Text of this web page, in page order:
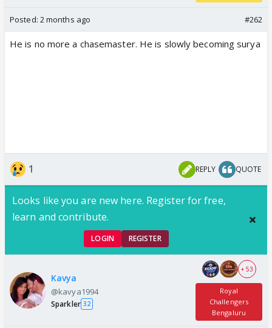
Posted: 2 months ago #262
He is no more a chasemaster. He is slowly becoming surya
1 REPLY QUOTE
Looks like you are new here. Register for free,
learn and contribute.
LOGIN REGISTER
Kavya
@kavya1994
Sparkler 32
+ 53
Royal
Challengers
Bengaluru